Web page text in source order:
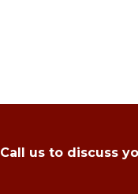
Call us to discuss